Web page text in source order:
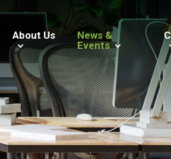
About Us
News &
Events